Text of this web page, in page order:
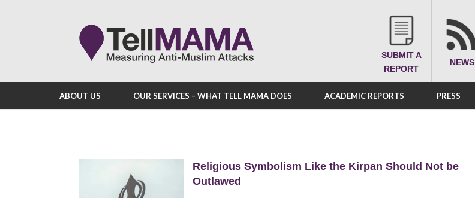
SUBMIT A
REPORT
NEWS
ABOUT US OUR SERVICES – WHAT TELL MAMA DOES ACADEMIC REPORTS PRESS
Religious Symbolism Like the Kirpan Should Not be
Outlawed